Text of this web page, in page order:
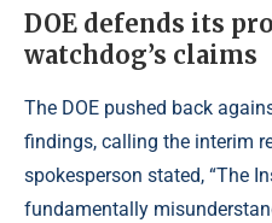
DOE defends its
watchdog’s claims
The DOE pushed back
findings, calling the interim
spokesperson stated, “The
fundamentally